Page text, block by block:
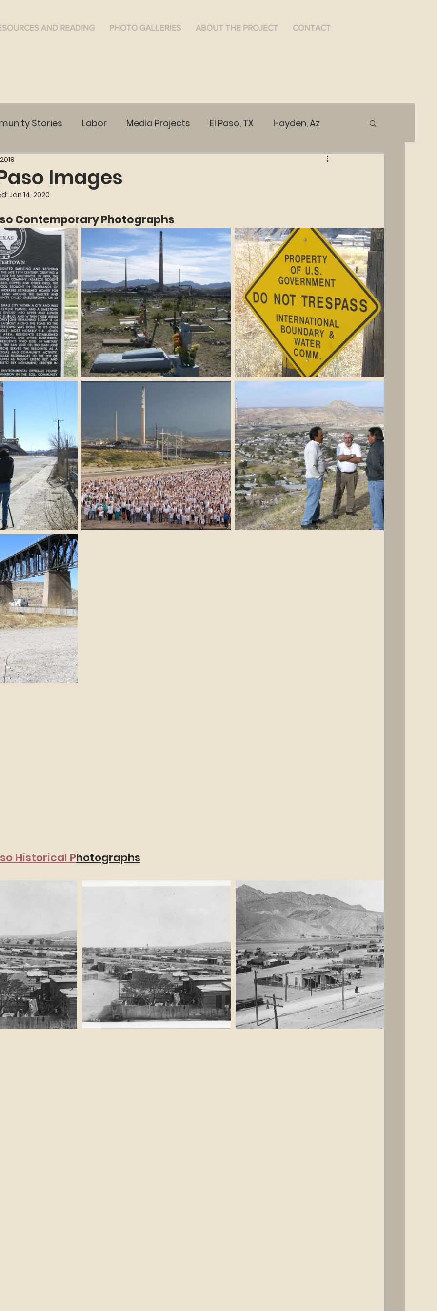
AND READING PHOTO GALLERIES ABOUT THE PROJECT CONTACT
Stories Labor Media Projects El Paso, TX Hayden, Az
Images
Jan 14, 2020
Contemporary Photographs
Historical Photographs